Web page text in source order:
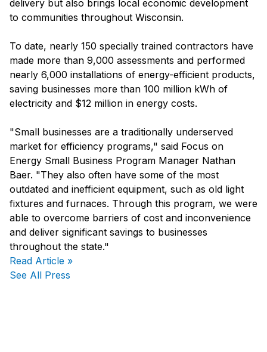
delivery but also brings local economic development
to communities throughout Wisconsin.
To date, nearly 150 specially trained contractors have
made more than 9,000 assessments and performed
nearly 6,000 installations of energy-efficient products,
saving businesses more than 100 million kWh of
electricity and $12 million in energy costs.
"Small businesses are a traditionally underserved
market for efficiency programs," said Focus on
Energy Small Business Program Manager Nathan
Baer. "They also often have some of the most
outdated and inefficient equipment, such as old light
fixtures and furnaces. Through this program, we were
able to overcome barriers of cost and inconvenience
and deliver significant savings to businesses
throughout the state."
Read Article »
See All Press